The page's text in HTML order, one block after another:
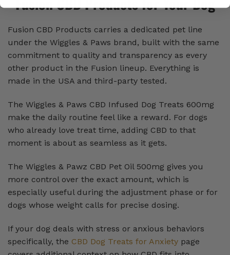
Fusion CBD Products carries a dedicated pet line
under the Wiggles & Paws brand, built with the same
commitment to quality and transparency as every
other product in the Fusion lineup. Everything is
made in the USA and third-party tested.
The Wiggles & Paws CBD Infused Dog Treats 600mg
make the daily routine feel like a reward. For dogs
who already love treat time, adding CBD to that
moment is about as seamless as it gets.
The Wiggles & Pawz CBD Pet Oil 500mg gives you
more control over the exact amount, which is
especially useful during the adjustment phase or for
dogs whose weight calls for precise dosing.
If your dog deals with stress or anxious behaviors
specifically, the CBD Dog Treats for Anxiety page